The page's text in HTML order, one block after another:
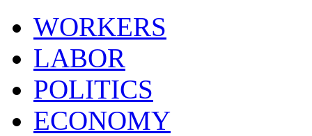
WORKERS
LABOR
POLITICS
ECONOMY